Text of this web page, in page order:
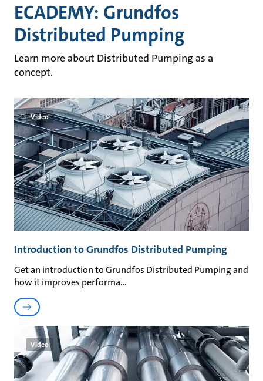
ECADEMY: Grundfos
Distributed Pumping
Learn more about Distributed Pumping as a
concept.
Video
Introduction to Grundfos Distributed Pumping
Get an introduction to Grundfos Distributed Pumping and
how it improves performa
Video